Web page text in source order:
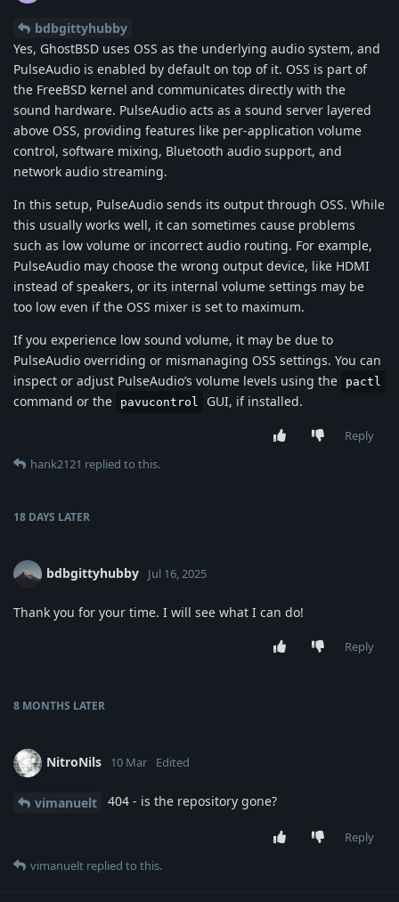
bdbgittyhubby
Yes, GhostBSD uses OSS as the underlying audio system, and
PulseAudio is enabled by default on top of it. OSS is part of
the FreeBSD kernel and communicates directly with the
sound hardware. PulseAudio acts as a sound server layered
above OSS, providing features like per-application volume
control, software mixing, Bluetooth audio support, and
network audio streaming.
In this setup, PulseAudio sends its output through OSS. While
this usually works well, it can sometimes cause problems
such as low volume or incorrect audio routing. For example,
PulseAudio may choose the wrong output device, like HDMI
instead of speakers, or its internal volume settings may be
too low even if the OSS mixer is set to maximum.
If you experience low sound volume, it may be due to
PulseAudio overriding or mismanaging OSS settings. You can
inspect or adjust PulseAudio’s volume levels using the
pactl
command or the pavucontrol GUI, if installed.
Reply
hank2121 replied to this.
18 DAYS LATER
bdbgittyhubby Jul 16, 2025
Thank you for your time. I will see what I can do!
Reply
8 MONTHS LATER
NitroNils 10 Mar Edited
vimanuelt 404 - is the repository gone?
Reply
vimanuelt replied to this.